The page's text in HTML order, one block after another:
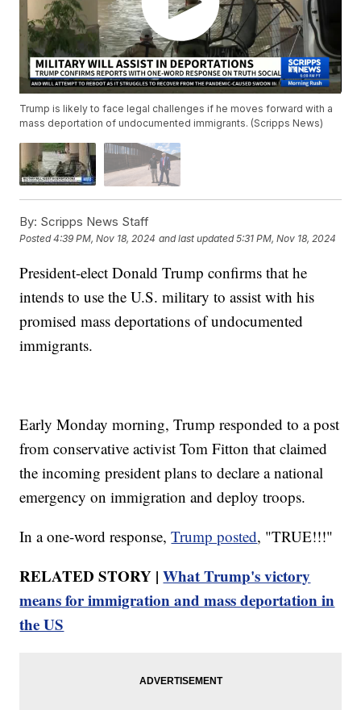
Trump is likely to face legal challenges if he moves forward with a
mass deportation of undocumented immigrants. (Scripps News)
By: Scripps News Staff
Posted4:39 PM, Nov 18, 2024 and last updated 5:31 PM, Nov 18, 2024
President-elect Donald Trump confirms that he
intends to use the U.S. military to assist with his
promised mass deportations of undocumented
immigrants.
Early Monday morning, Trump responded to a post
from conservative activist Tom Fitton that claimed
the incoming president plans to declare a national
emergency on immigration and deploy troops.
In a one-word response,Trump posted, "TRUE!!!"
RELATED STORY |What Trump's victory
means for immigration and mass deportation in
the US